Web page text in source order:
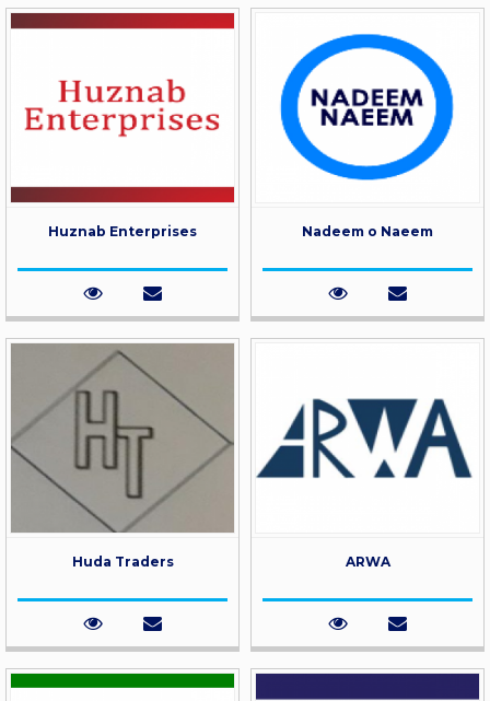
Huznab Enterprises Nadeem o Naeem
Huda Traders ARWA